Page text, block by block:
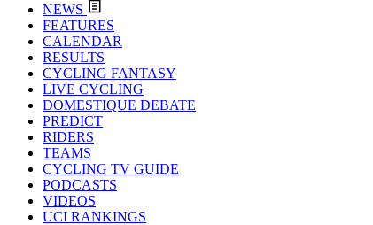
NEWS
FEATURES
CALENDAR
RESULTS
CYCLING FANTASY
LIVE CYCLING
DOMESTIQUE DEBATE
PREDICT
RIDERS
TEAMS
CYCLING TV GUIDE
PODCASTS
VIDEOS
UCI RANKINGS